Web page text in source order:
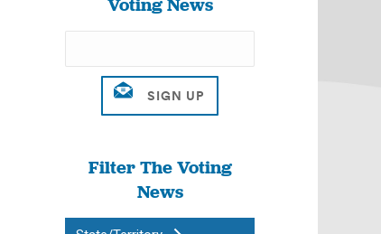
Filter The Voting
News